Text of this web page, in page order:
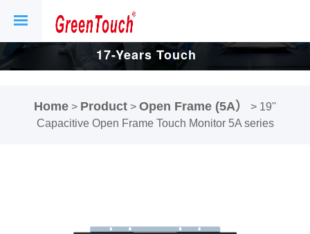
17-Years Touch
Display Factory.
Home > Product > Open Frame (5A） > 19''
Capacitive Open Frame Touch Monitor 5A series